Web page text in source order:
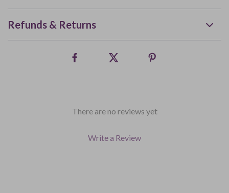
Refunds & Returns
There are no reviews yet
Write a Review